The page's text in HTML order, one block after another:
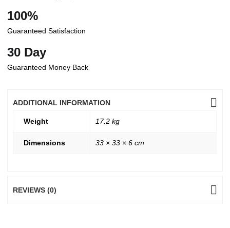
100%
Guaranteed Satisfaction
30 Day
Guaranteed Money Back
ADDITIONAL INFORMATION
Weight 17.2 kg
Dimensions 33 × 33 × 6 cm
REVIEWS (0)